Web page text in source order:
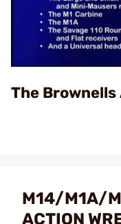
The
M14/M1A/
ACTION